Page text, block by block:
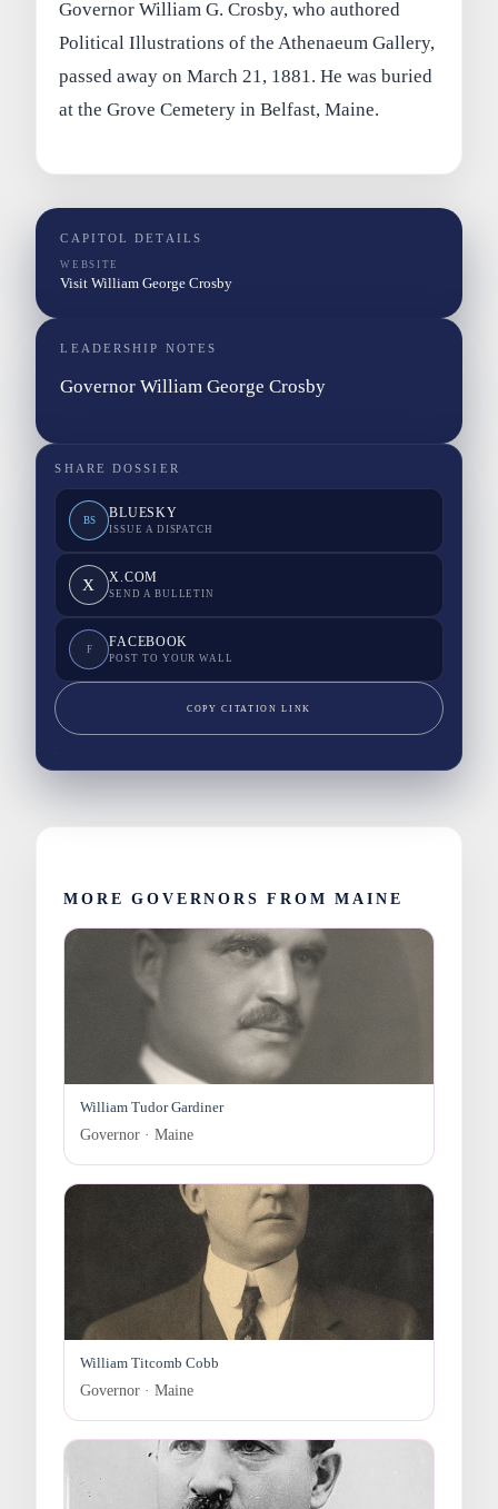
Governor William G. Crosby, who authored
Political Illustrations of the Athenaeum Gallery,
passed away on March 21, 1881. He was buried
at the Grove Cemetery in Belfast, Maine.
CAPITOL DETAILS
WEBSITE
Visit William George Crosby
LEADERSHIP NOTES
Governor William George Crosby
SHARE DOSSIER
BS BLUESKY
ISSUE A DISPATCH
X X.COM
SEND A BULLETIN
F FACEBOOK
POST TO YOUR WALL
COPY CITATION LINK
MORE GOVERNORS FROM MAINE
William Tudor Gardiner
Governor · Maine
William Titcomb Cobb
Governor · Maine